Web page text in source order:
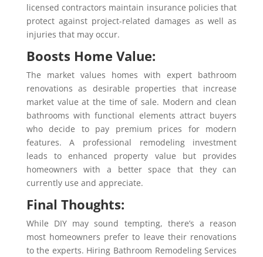
licensed contractors maintain insurance policies that
protect against project-related damages as well as
injuries that may occur.
Boosts Home Value:
The market values homes with expert bathroom
renovations as desirable properties that increase
market value at the time of sale. Modern and clean
bathrooms with functional elements attract buyers
who decide to pay premium prices for modern
features. A professional remodeling investment
leads to enhanced property value but provides
homeowners with a better space that they can
currently use and appreciate.
Final Thoughts:
While DIY may sound tempting, there’s a reason
most homeowners prefer to leave their renovations
to the experts. Hiring Bathroom Remodeling Services